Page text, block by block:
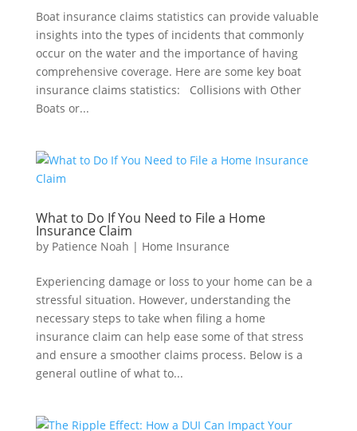
Boat insurance claims statistics can provide valuable
insights into the types of incidents that commonly
occur on the water and the importance of having
comprehensive coverage. Here are some key boat
insurance claims statistics: Collisions with Other
Boats or...
What to Do If You Need to File a Home
Insurance Claim
by Patience Noah | Home Insurance
Experiencing damage or loss to your home can be a
stressful situation. However, understanding the
necessary steps to take when filing a home
insurance claim can help ease some of that stress
and ensure a smoother claims process. Below is a
general outline of what to...